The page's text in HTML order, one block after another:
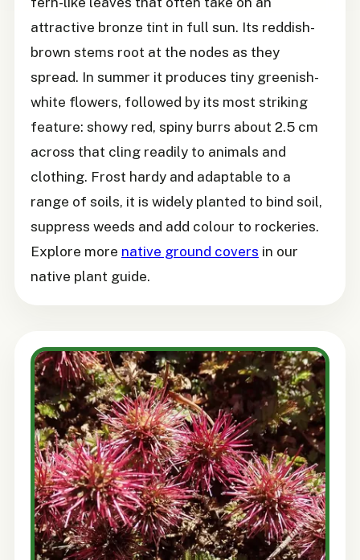
attractive bronze tint in full sun. Its reddish-
brown stems root at the nodes as they
spread. In summer it produces tiny greenish-
white flowers, followed by its most striking
feature: showy red, spiny burrs about 2.5 cm
across that cling readily to animals and
clothing. Frost hardy and adaptable to a
range of soils, it is widely planted to bind soil,
suppress weeds and add colour to rockeries.
Explore more native ground covers in our
native plant guide.